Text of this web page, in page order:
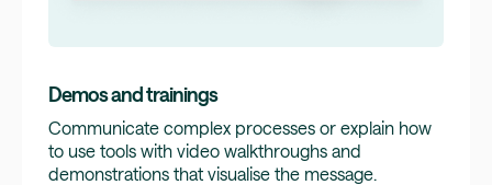
Demos and trainings
Communicate complex processes or explain how
to use tools with video walkthroughs and
demonstrations that visualise the message.